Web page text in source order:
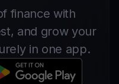
finance with
and grow your
in one app.